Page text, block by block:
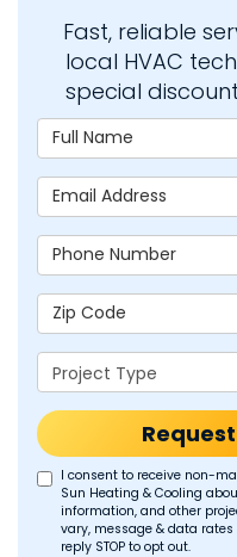
Fast, reliable
local HVAC
special
Full Name
Email Address
Phone Number
Zip Code
Project Type
I consent to receive non-
Sun Heating & Cooling
information, and other
vary, message & data rates
reply STOP to opt out.